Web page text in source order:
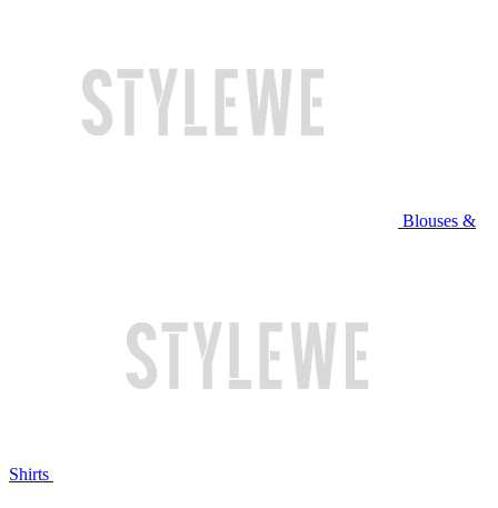
Blouses &
Shirts